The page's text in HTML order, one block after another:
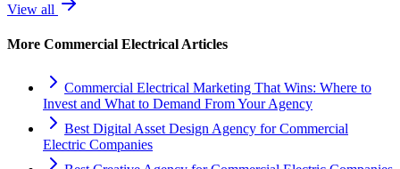
View all
More Commercial Electrical Articles
Commercial Electrical Marketing That Wins: Where to
Invest and What to Demand From Your Agency
Best Digital Asset Design Agency for Commercial
Electric Companies